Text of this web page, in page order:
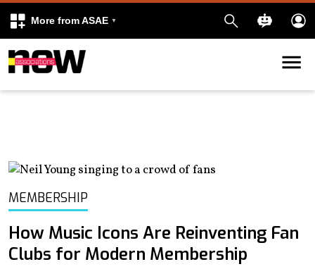
More from ASAE
Skip to content
MEMBERSHIP
How Music Icons Are Reinventing Fan
Clubs for Modern Membership